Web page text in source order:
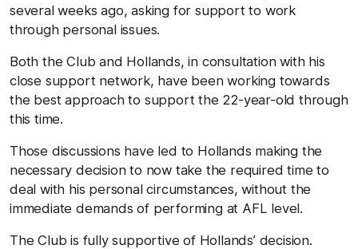
several weeks ago, asking for support to work
through personal issues.
Both the Club and Hollands, in consultation with his
close support network, have been working towards
the best approach to support the 22-year-old through
this time.
Those discussions have led to Hollands making the
necessary decision to now take the required time to
deal with his personal circumstances, without the
immediate demands of performing at AFL level.
The Club is fully supportive of Hollands’ decision.